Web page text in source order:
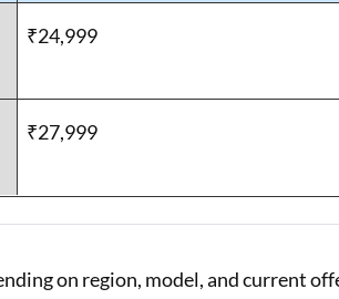
₹24,999
₹27,999
on region, model, and current